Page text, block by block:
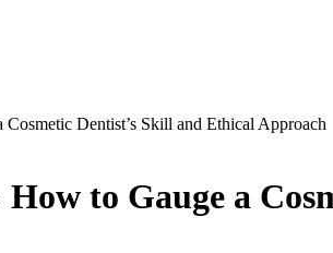
Dentist’s Skill and Ethical Approach
to Gauge a